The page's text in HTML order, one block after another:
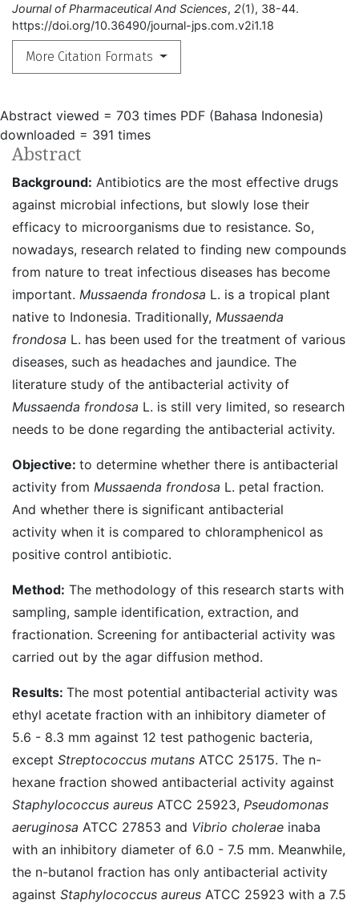
Journal of Pharmaceutical And Sciences, 2(1), 38-44.
https://doi.org/10.36490/journal-jps.com.v2i1.18
More Citation Formats
Abstract viewed = 703 times PDF (Bahasa Indonesia)
downloaded = 391 times
Abstract
Background: Antibiotics are the most effective drugs
against microbial infections, but slowly lose their
efficacy to microorganisms due to resistance. So,
nowadays, research related to finding new compounds
from nature to treat infectious diseases has become
important. Mussaenda frondosa L. is a tropical plant
native to Indonesia. Traditionally, Mussaenda
frondosa L. has been used for the treatment of various
diseases, such as headaches and jaundice. The
literature study of the antibacterial activity of
Mussaenda frondosa L. is still very limited, so research
needs to be done regarding the antibacterial activity.
Objective: to determine whether there is antibacterial
activity from Mussaenda frondosa L. petal fraction.
And whether there is significant antibacterial
activity when it is compared to chloramphenicol as
positive control antibiotic.
Method: The methodology of this research starts with
sampling, sample identification, extraction, and
fractionation. Screening for antibacterial activity was
carried out by the agar diffusion method.
Results: The most potential antibacterial activity was
ethyl acetate fraction with an inhibitory diameter of
5.6 - 8.3 mm against 12 test pathogenic bacteria,
except Streptococcus mutans ATCC 25175. The n-
hexane fraction showed antibacterial activity against
Staphylococcus aureus ATCC 25923, Pseudomonas
aeruginosa ATCC 27853 and Vibrio cholerae inaba
with an inhibitory diameter of 6.0 - 7.5 mm. Meanwhile,
the n-butanol fraction has only antibacterial activity
against Staphylococcus aureus ATCC 25923 with a 7.5